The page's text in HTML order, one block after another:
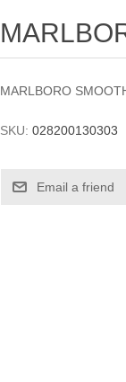
MARLBORO
SKU: 028200130303